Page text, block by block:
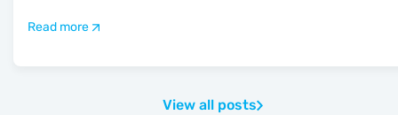
Read more
View all posts